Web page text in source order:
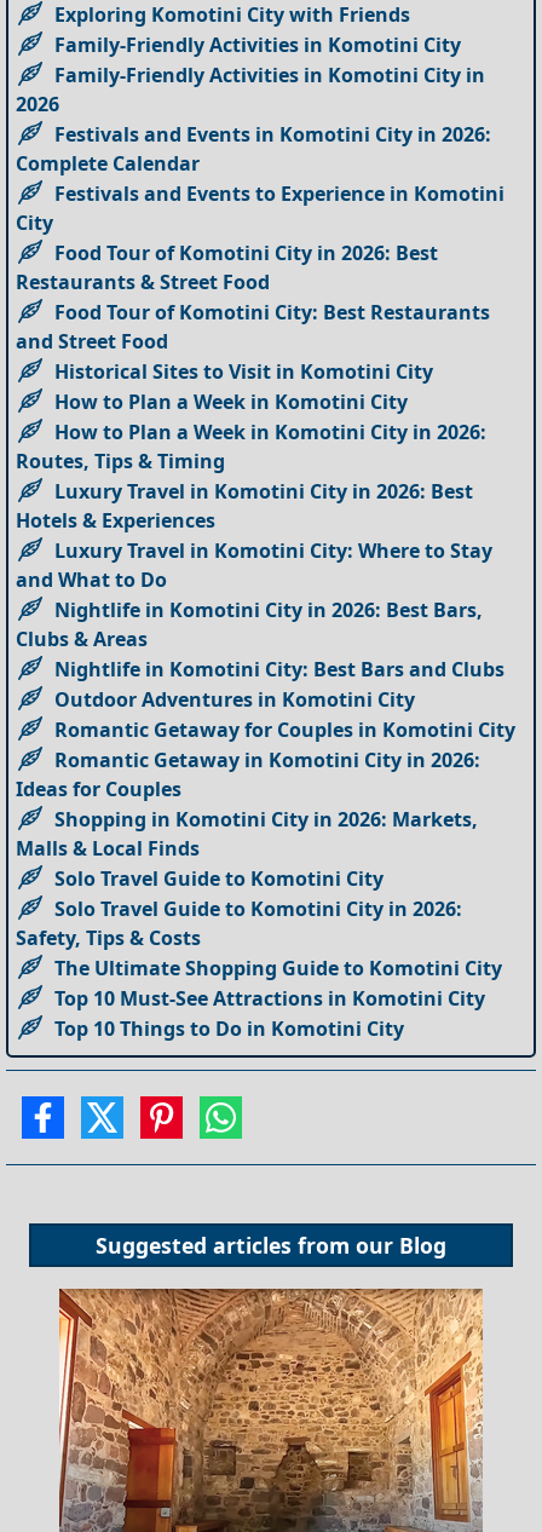
Exploring Komotini City with Friends
Family-Friendly Activities in Komotini City
Family-Friendly Activities in Komotini City in
2026
Festivals and Events in Komotini City in 2026:
Complete Calendar
Festivals and Events to Experience in Komotini
City
Food Tour of Komotini City in 2026: Best
Restaurants & Street Food
Food Tour of Komotini City: Best Restaurants
and Street Food
Historical Sites to Visit in Komotini City
How to Plan a Week in Komotini City
How to Plan a Week in Komotini City in 2026:
Routes, Tips & Timing
Luxury Travel in Komotini City in 2026: Best
Hotels & Experiences
Luxury Travel in Komotini City: Where to Stay
and What to Do
Nightlife in Komotini City in 2026: Best Bars,
Clubs & Areas
Nightlife in Komotini City: Best Bars and Clubs
Outdoor Adventures in Komotini City
Romantic Getaway for Couples in Komotini City
Romantic Getaway in Komotini City in 2026:
Ideas for Couples
Shopping in Komotini City in 2026: Markets,
Malls & Local Finds
Solo Travel Guide to Komotini City
Solo Travel Guide to Komotini City in 2026:
Safety, Tips & Costs
The Ultimate Shopping Guide to Komotini City
Top 10 Must-See Attractions in Komotini City
Top 10 Things to Do in Komotini City
Suggested articles from our Blog